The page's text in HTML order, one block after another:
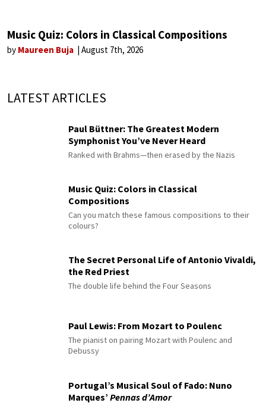
Music Quiz: Colors in Classical Compositions
by Maureen Buja August 7th, 2026
LATEST ARTICLES
Paul Büttner: The Greatest Modern
Symphonist You’ve Never Heard
Ranked with Brahms—then erased by the Nazis
Music Quiz: Colors in Classical
Compositions
Can you match these famous compositions to their
colours?
The Secret Personal Life of Antonio Vivaldi,
the Red Priest
The double life behind the Four Seasons
Paul Lewis: From Mozart to Poulenc
The pianist on pairing Mozart with Poulenc and
Debussy
Portugal’s Musical Soul of Fado: Nuno
Marques’ Pennas d’Amor